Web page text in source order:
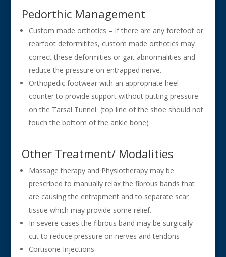
Pedorthic Management
Custom made orthotics – If there are any forefoot or
rearfoot deformitites, custom made orthotics may
correct these deformities or gait abnormalities and
reduce the pressure on entrapped nerve.
Orthopedic footwear with an appropriate heel
counter to provide support without putting pressure
on the Tarsal Tunnel (top line of the shoe should not
touch the bottom of the ankle bone)
Other Treatment/ Modalities
Massage therapy and Physiotherapy may be
prescribed to manually relax the fibrous bands that
are causing the entrapment and to separate scar
tissue which may provide some relief.
In severe cases the fibrous band may be surgically
cut to reduce pressure on nerves and tendons
Cortisone Injections